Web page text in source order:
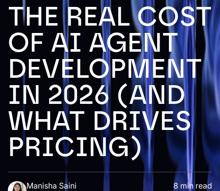
THE REAL COST
OF AI AGENT
DEVELOPMENT
IN 2026 (AND
WHAT DRIVES
PRICING)
Manisha Saini 8 min read